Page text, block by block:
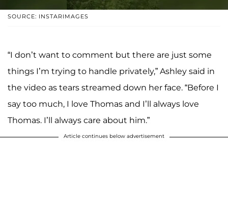
SOURCE: INSTARIMAGES
“I don’t want to comment but there are just some
things I’m trying to handle privately,” Ashley said in
the video as tears streamed down her face. “Before I
say too much, I love Thomas and I’ll always love
Thomas. I’ll always care about him.”
Article continues below advertisement